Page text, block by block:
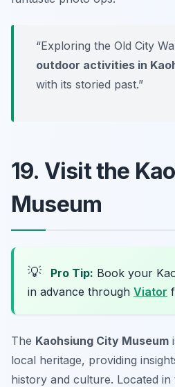
“Exploring the Old City
outdoor activities in
with its storied past.”
19. Visit the
Museum
💡 Pro Tip: Book your
in advance through Viator
The Kaohsiung City Museum
local heritage, providing
history and culture. Located